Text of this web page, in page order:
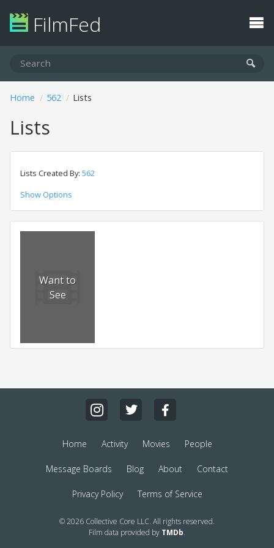
FilmFed
Home 562 Lists
Lists
Lists Created By: 562
Show Options
Want to
See
Home Activity Movies People
Message Boards Blog About Contact
Privacy Policy Terms of Service
© 2026 Collective Core LLC. All rights reserved.
Film data provided by TMDb.